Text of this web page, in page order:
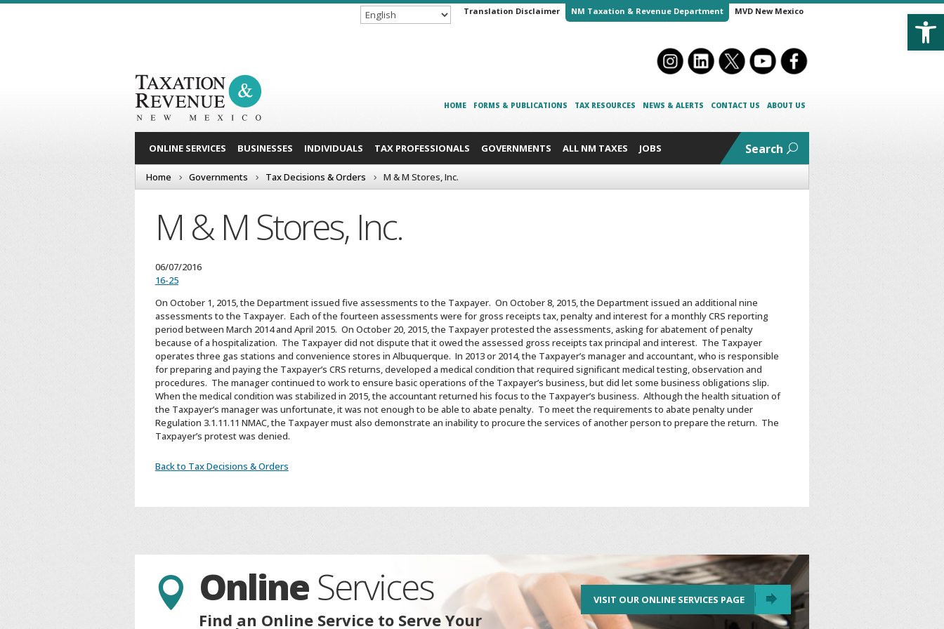
Translation Disclaimer NM Taxation & Revenue Department MVD New Mexico
HOME FORMS & PUBLICATIONS TAX RESOURCES NEWS & ALERTS CONTACT US ABOUT US
ONLINE SERVICES BUSINESSES INDIVIDUALS TAX PROFESSIONALS GOVERNMENTS ALL NM TAXES JOBS Search
Home Governments Tax Decisions & Orders M & M Stores, Inc.
M & M Stores, Inc.
06/07/2016
16-25
On October 1, 2015, the Department issued five assessments to the Taxpayer. On October 8, 2015, the Department issued an additional nine
assessments to the Taxpayer. Each of the fourteen assessments were for gross receipts tax, penalty and interest for a monthly CRS reporting
period between March 2014 and April 2015. On October 20, 2015, the Taxpayer protested the assessments, asking for abatement of penalty
because of a hospitalization. The Taxpayer did not dispute that it owed the assessed gross receipts tax principal and interest. The Taxpayer
operates three gas stations and convenience stores in Albuquerque. In 2013 or 2014, the Taxpayer’s manager and accountant, who is responsible
for preparing and paying the Taxpayer’s CRS returns, developed a medical condition that required significant medical testing, observation and
procedures. The manager continued to work to ensure basic operations of the Taxpayer’s business, but did let some business obligations slip.
When the medical condition was stabilized in 2015, the accountant returned his focus to the Taxpayer’s business. Although the health situation of
the Taxpayer’s manager was unfortunate, it was not enough to be able to abate penalty. To meet the requirements to abate penalty under
Regulation 3.1.11.11 NMAC, the Taxpayer must also demonstrate an inability to procure the services of another person to prepare the return. The
Taxpayer’s protest was denied.
Back to Tax Decisions & Orders
 OnlineServices
Find an Online Service to Serve Your
VISIT OUR ONLINE SERVICES PAGE